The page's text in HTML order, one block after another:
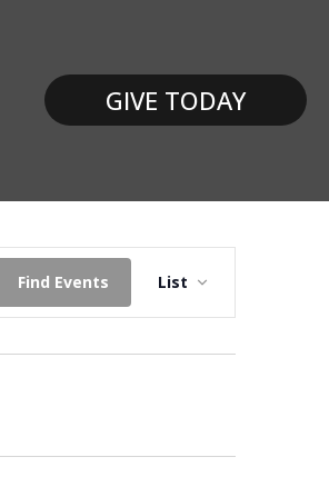
GIVE TODAY
Find Events
Event
Views
List